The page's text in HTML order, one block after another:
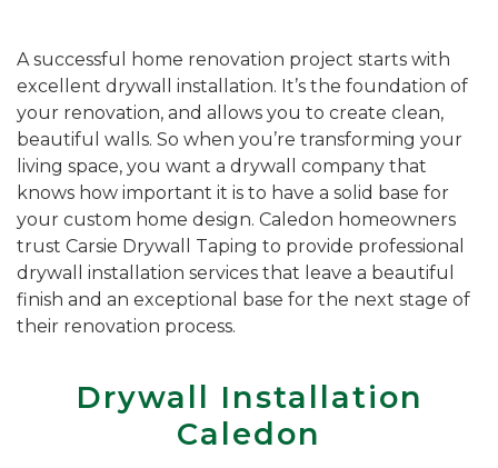
A successful home renovation project starts with
excellent drywall installation. It’s the foundation of
your renovation, and allows you to create clean,
beautiful walls. So when you’re transforming your
living space, you want a drywall company that
knows how important it is to have a solid base for
your custom home design. Caledon homeowners
trust Carsie Drywall Taping to provide professional
drywall installation services that leave a beautiful
finish and an exceptional base for the next stage of
their renovation process.
Drywall Installation
Caledon